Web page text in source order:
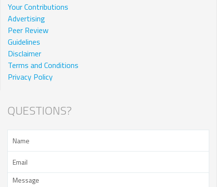
Your Contributions
Advertising
Peer Review
Guidelines
Disclaimer
Terms and Conditions
Privacy Policy
QUESTIONS?